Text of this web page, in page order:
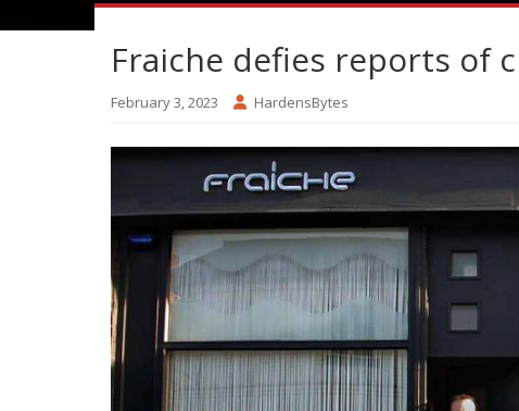
Fraiche defies reports of
February 3, 2023 HardensBytes